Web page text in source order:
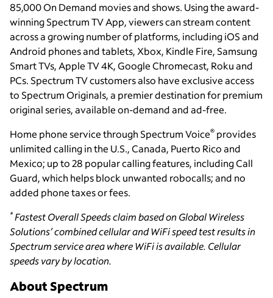
85,000 On Demand movies and shows. Using the award-
winning Spectrum TV App, viewers can stream content
across a growing number of platforms, including iOS and
Android phones and tablets, Xbox, Kindle Fire, Samsung
Smart TVs, Apple TV 4K, Google Chromecast, Roku and
PCs. Spectrum TV customers also have exclusive access
to Spectrum Originals, a premier destination for premium
original series, available on-demand and ad-free.
Home phone service through Spectrum Voice® provides
unlimited calling in the U.S., Canada, Puerto Rico and
Mexico; up to 28 popular calling features, including Call
Guard, which helps block unwanted robocalls; and no
added phone taxes or fees.
*Fastest Overall Speeds claim based on Global Wireless
Solutions’ combined cellular and WiFi speed test results in
Spectrum service area where WiFi is available. Cellular
speeds vary by location.
About Spectrum